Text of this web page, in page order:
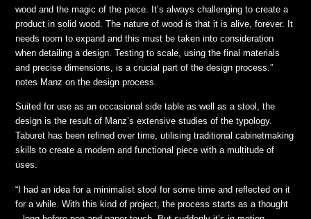
wood and the magic of the piece. It’s always challenging to create a
product in solid wood. The nature of wood is that it is alive, forever. It
needs room to expand and this must be taken into consideration
when detailing a design. Testing to scale, using the final materials
and precise dimensions, is a crucial part of the design process.”
notes Manz on the design process.
Suited for use as an occasional side table as well as a stool, the
design is the result of Manz’s extensive studies of the typology.
Taburet has been refined over time, utilising traditional cabinetmaking
skills to create a modern and functional piece with a multitude of
uses.
“I had an idea for a minimalist stool for some time and reflected on it
for a while. With this kind of project, the process starts as a thought